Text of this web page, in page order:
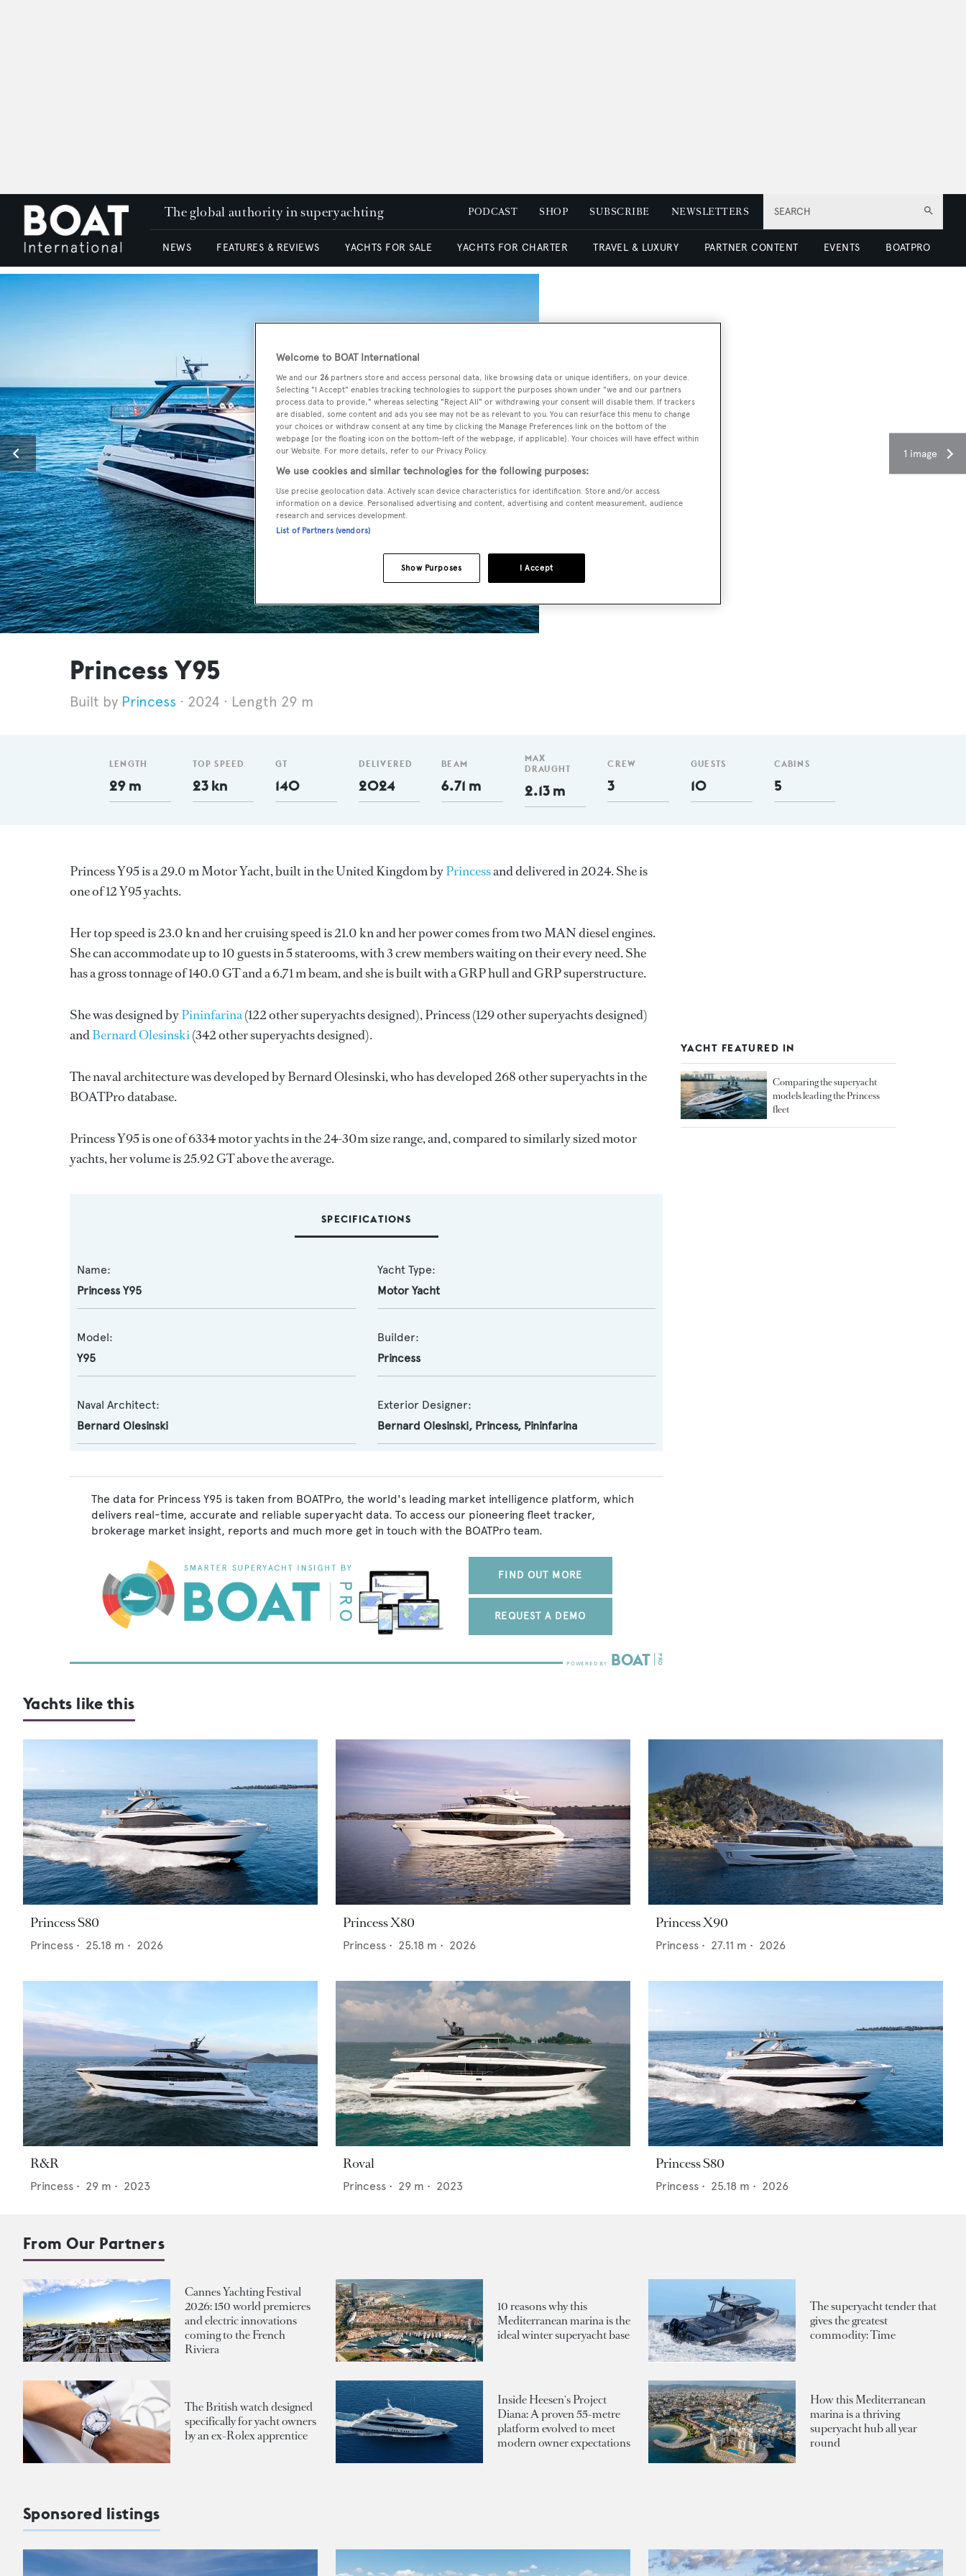
SEARCH
The global authority in superyachting PODCAST SHOP SUBSCRIBE NEWSLETTERS
NEWS FEATURES & REVIEWS YACHTS FOR SALE YACHTS FOR CHARTER TRAVEL & LUXURY PARTNER CONTENT EVENTS BOATPRO
1 image
Princess Y95
Princess 2024 Length 29 m
LENGTH
29 m
TOP SPEED
23 kn
GT
140
DELIVERED
2024
BEAM
6.71 m
MAX
DRAUGHT
2.13 m
CREW
3
GUESTS
10
CABINS
5
Princess Y95 is a 29.0 m Motor Yacht, built in the United Kingdom byPrincessand delivered in 2024. She is
one of 12 Y95 yachts.
Her top speed is 23.0 kn and her cruising speed is 21.0 kn and her power comes from two MAN diesel engines.
She can accommodate up to 10 guests in 5 staterooms, with 3 crew members waiting on their every need. She
has a gross tonnage of 140.0 GT and a 6.71 m beam, and she is built with a GRP hull and GRP superstructure.
She was designed byPininfarina(122 other superyachts designed),Princess(129 other superyachts designed)
andBernard Olesinski(342 other superyachts designed).
The naval architecture was developed byBernard Olesinski, who has developed 268 other superyachts in the
BOATPro database.
Princess Y95 is one of 6334 motor yachts in the 24-30m size range, and, compared to similarly sized motor
yachts, her volume is 25.92 GT above the average.
SPECIFICATIONS
Name:
Princess Y95
Yacht Type:
Motor Yacht
Model:
Y95
Builder:
Princess
Naval Architect:
Bernard Olesinski
Exterior Designer:
Bernard Olesinski, Princess, Pininfarina
The data for Princess Y95 is taken from BOATPro, the world's leading market intelligence platform, which
delivers real-time, accurate and reliable superyacht data. To access our pioneering fleet tracker,
brokerage market insight, reports and much more get in touch with the BOATPro team.
FIND OUT MORE
REQUEST A DEMO
YACHT FEATURED IN
Comparing the superyacht
models leading the Princess
fleet
Yachts like this
Princess S80
Princess • 25.18 m • 2026
Princess X80
Princess • 25.18 m • 2026
Princess X90
Princess • 27.11 m • 2026
R&R
Princess • 29 m • 2023
Roval
Princess • 29 m • 2023
Princess S80
Princess • 25.18 m • 2026
From Our Partners
Cannes Yachting Festival
2026: 150 world premieres
and electric innovations
coming to the French
Riviera
10 reasons why this
Mediterranean marina is the
ideal winter superyacht base
The superyacht tender that
gives the greatest
commodity: Time
The British watch designed
specifically for yacht owners
by an ex-Rolex apprentice
Inside Heesen's Project
Diana: A proven 55-metre
platform evolved to meet
modern owner expectations
How this Mediterranean
marina is a thriving
superyacht hub all year
round
Sponsored listings
Welcome to BOAT International
We and our 26 partners store and access personal data, like browsing data or unique identifiers, on your device.
Selecting "I Accept" enables tracking technologies to support the purposes shown under "we and our partners
process data to provide," whereas selecting "Reject All" or withdrawing your consent will disable them. If trackers
are disabled, some content and ads you see may not be as relevant to you. You can resurface this menu to change
your choices or withdraw consent at any time by clicking the Manage Preferences link on the bottom of the
webpage [or the floating icon on the bottom-left of the webpage, if applicable]. Your choices will have effect within
our Website. For more details, refer to our Privacy Policy.
We use cookies and similar technologies for the following purposes:
Use precise geolocation data. Actively scan device characteristics for identification. Store and/or access
information on a device. Personalised advertising and content, advertising and content measurement, audience
research and services development.
List of Partners (vendors)
I Accept
Show Purposes